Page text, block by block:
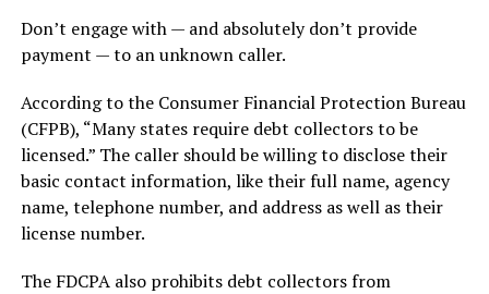
Don’t engage with — and absolutely don’t provide
payment — to an unknown caller.
According to the Consumer Financial Protection Bureau
(CFPB), “Many states require debt collectors to be
licensed.” The caller should be willing to disclose their
basic contact information, like their full name, agency
name, telephone number, and address as well as their
license number.
The FDCPA also prohibits debt collectors from